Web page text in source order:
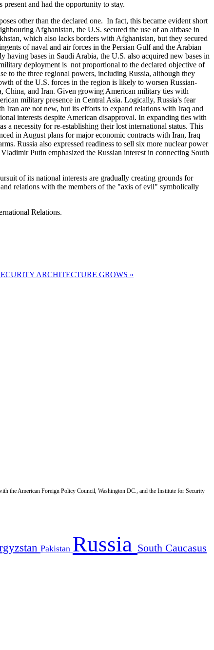
and had the opportunity to stay.
other than the declared one. In fact, this became evident short
Afghanistan, the U.S. secured the use of an airbase in
which also lacks borders with Afghanistan, but they secured
of naval and air forces in the Persian Gulf and the Arabian
bases in Saudi Arabia, the U.S. also acquired new bases in
deployment is not proportional to the declared objective of
to the three regional powers, including Russia, although they
of the U.S. forces in the region is likely to worsen Russian-
China, and Iran. Given growing American military ties with
military presence in Central Asia. Logically, Russia's fear
Iran are not new, but its efforts to expand relations with Iraq and
interests despite American disapproval. In expanding ties with
a necessity for re-establishing their lost international status. This
in August plans for major economic contracts with Iran, Iraq
Russia also expressed readiness to sell six more nuclear power
Putin emphasized the Russian interest in connecting South
of its national interests are gradually creating grounds for
relations with the members of the "axis of evil" symbolically
Relations.
ARCHITECTURE GROWS »
the American Foreign Policy Council, Washington DC., and the Institute for Security
Pakistan Russia South Caucasus